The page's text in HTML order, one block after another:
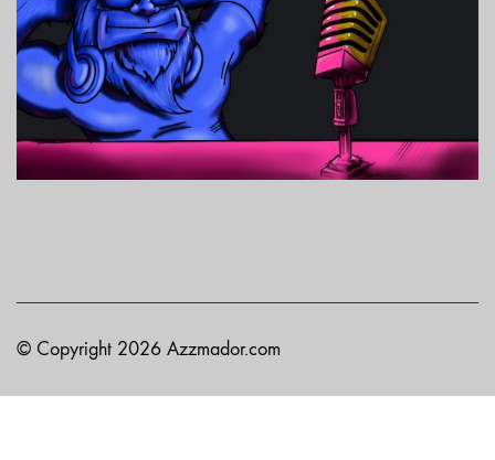
© Copyright 2026 Azzmador.com